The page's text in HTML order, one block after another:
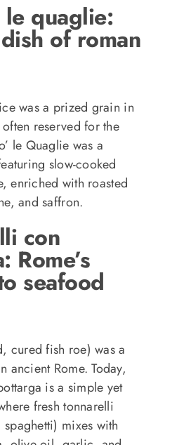
le quaglie:
of roman
was a prized grain in
reserved for the
le Quaglie was a
slow-cooked
enriched with roasted
and saffron.
con
Rome’s
seafood
cured fish roe) was a
ancient Rome. Today,
is a simple yet
fresh tonnarelli
spaghetti) mixes with